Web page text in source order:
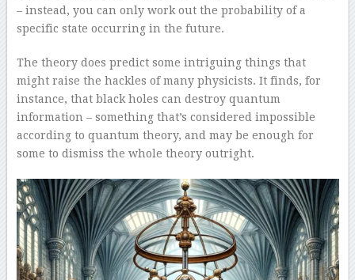
– instead, you can only work out the probability of a
specific state occurring in the future.
The theory does predict some intriguing things that
might raise the hackles of many physicists. It finds, for
instance, that black holes can destroy quantum
information – something that’s considered impossible
according to quantum theory, and may be enough for
some to dismiss the whole theory outright.